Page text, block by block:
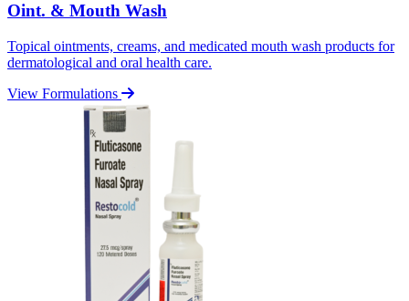
Oint. & Mouth Wash
Topical ointments, creams, and medicated mouth wash products for
dermatological and oral health care.
View Formulations